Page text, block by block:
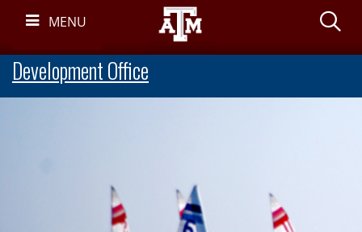
NavigationMENU
Development Office